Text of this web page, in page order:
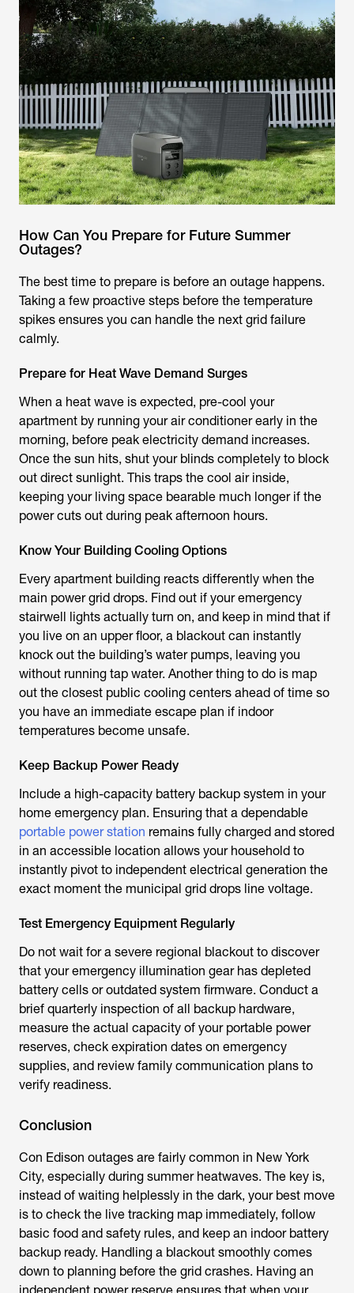
How Can You Prepare for Future Summer
Outages?
The best time to prepare is before an outage happens.
Taking a few proactive steps before the temperature
spikes ensures you can handle the next grid failure
calmly.
Prepare for Heat Wave Demand Surges
When a heat wave is expected, pre-cool your
apartment by running your air conditioner early in the
morning, before peak electricity demand increases.
Once the sun hits, shut your blinds completely to block
out direct sunlight. This traps the cool air inside,
keeping your living space bearable much longer if the
power cuts out during peak afternoon hours.
Know Your Building Cooling Options
Every apartment building reacts differently when the
main power grid drops. Find out if your emergency
stairwell lights actually turn on, and keep in mind that if
you live on an upper floor, a blackout can instantly
knock out the building’s water pumps, leaving you
without running tap water. Another thing to do is map
out the closest public cooling centers ahead of time so
you have an immediate escape plan if indoor
temperatures become unsafe.
Keep Backup Power Ready
Include a high-capacity battery backup system in your
home emergency plan. Ensuring that a dependable
portable power station remains fully charged and stored
in an accessible location allows your household to
instantly pivot to independent electrical generation the
exact moment the municipal grid drops line voltage.
Test Emergency Equipment Regularly
Do not wait for a severe regional blackout to discover
that your emergency illumination gear has depleted
battery cells or outdated system firmware. Conduct a
brief quarterly inspection of all backup hardware,
measure the actual capacity of your portable power
reserves, check expiration dates on emergency
supplies, and review family communication plans to
verify readiness.
Conclusion
Con Edison outages are fairly common in New York
City, especially during summer heatwaves. The key is,
instead of waiting helplessly in the dark, your best move
is to check the live tracking map immediately, follow
basic food and safety rules, and keep an indoor battery
backup ready. Handling a blackout smoothly comes
down to planning before the grid crashes. Having an
independent power reserve ensures that when your